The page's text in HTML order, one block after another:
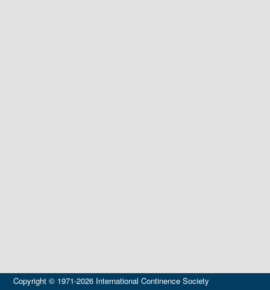
Copyright © 1971-2026 International Continence Society